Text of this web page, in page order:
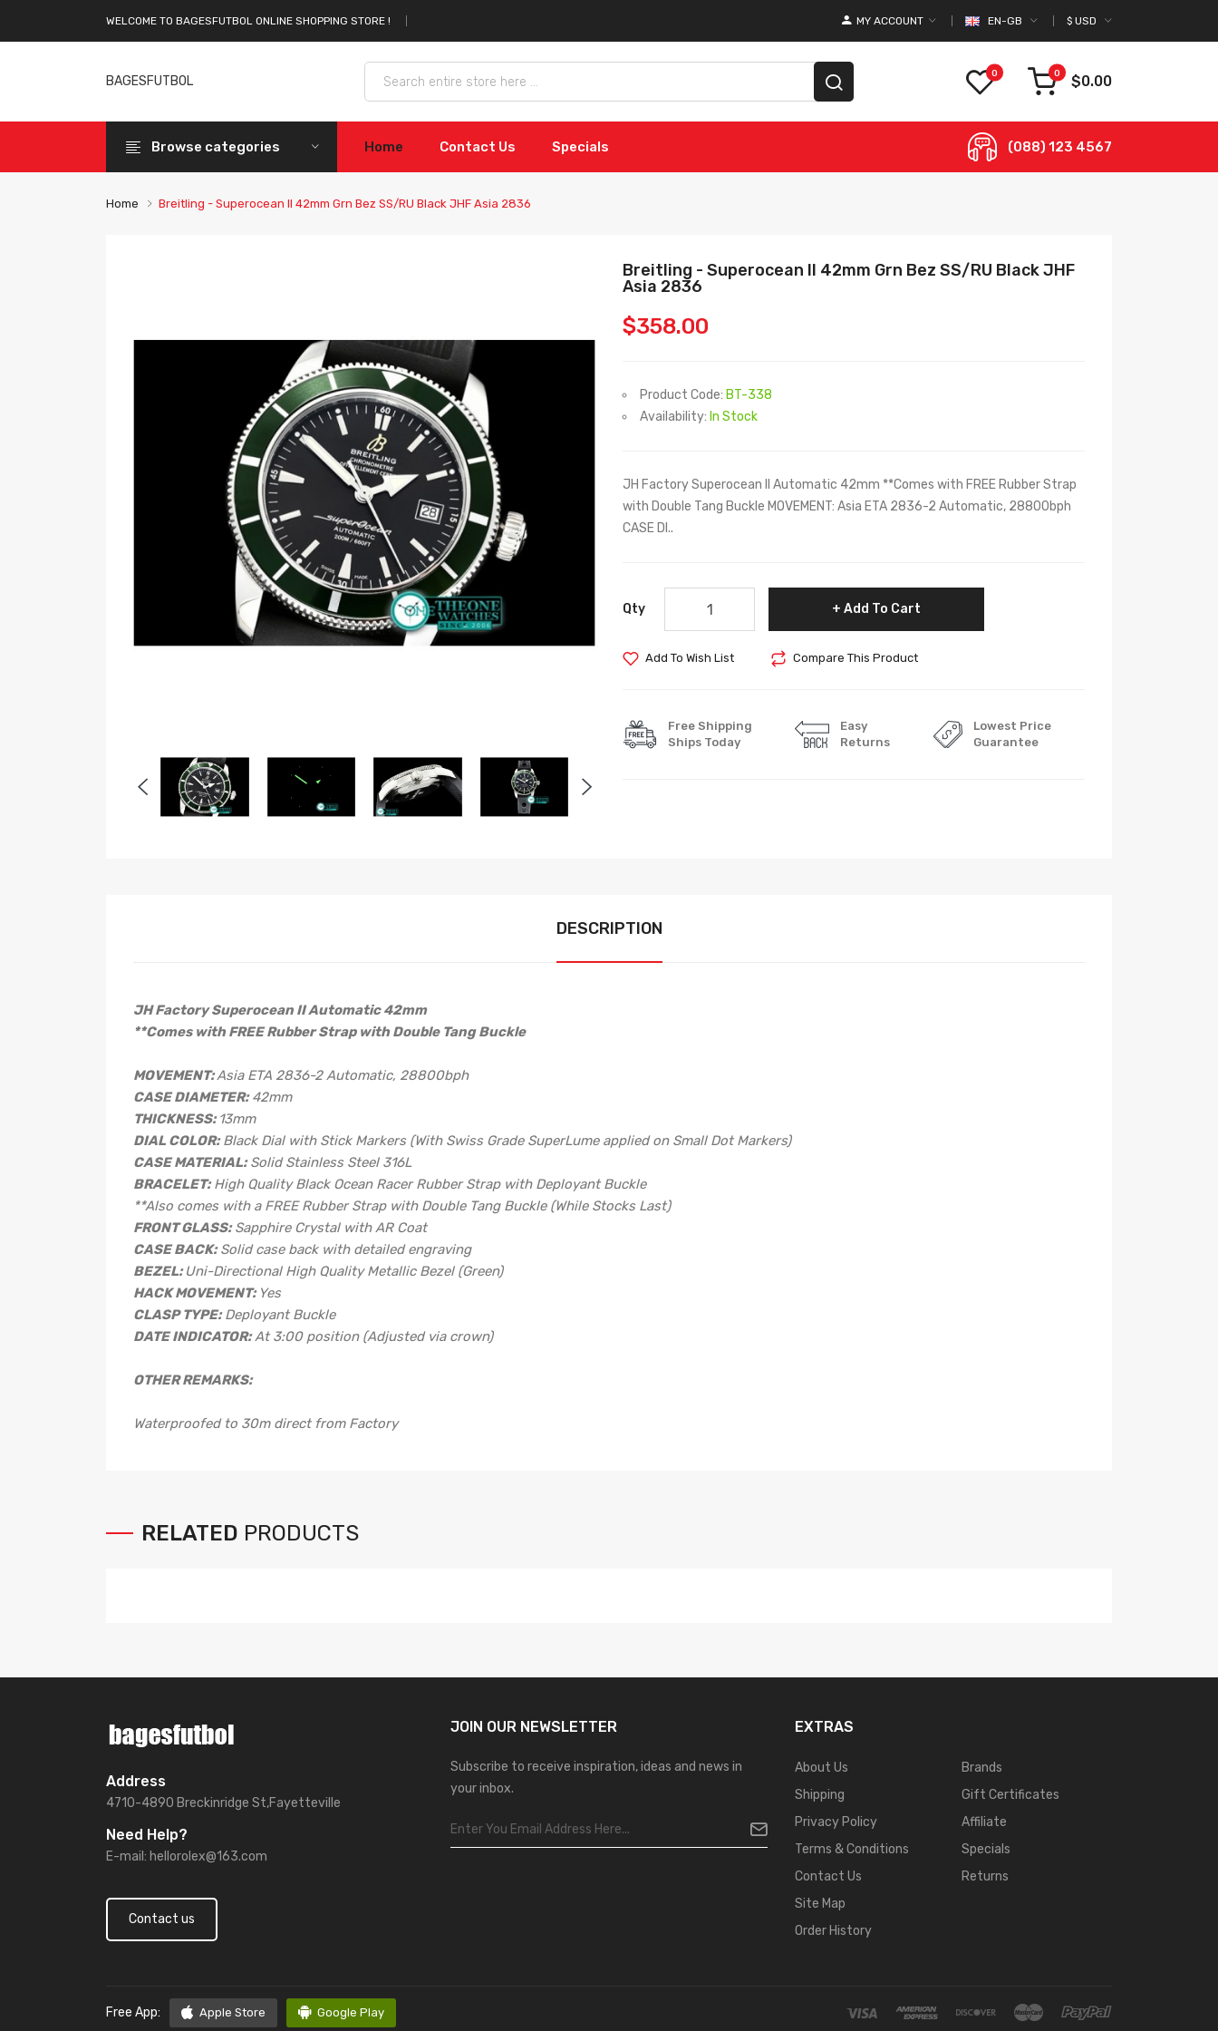
WELCOME TO BAGESFUTBOL ONLINE SHOPPING STORE ! $ USD
EN-GB
MY ACCOUNT
BAGESFUTBOL
0 0 $0.00
Browse categories Home Contact Us Specials (088) 123 4567
Home Breitling - Superocean II 42mm Grn Bez SS/RU Black JHF Asia 2836
Breitling - Superocean II 42mm Grn Bez SS/RU Black JHF
Asia 2836
$358.00
Product Code: BT-338
Availability: In Stock
JH Factory Superocean II Automatic 42mm **Comes with FREE Rubber Strap
with Double Tang Buckle MOVEMENT: Asia ETA 2836-2 Automatic, 28800bph
CASE DI..
Qty Add To Cart
Add To Wish List Compare This Product
Free Shipping
Ships Today
Easy
Returns
Lowest Price
Guarantee
DESCRIPTION
JH Factory Superocean II Automatic 42mm
**Comes with FREE Rubber Strap with Double Tang Buckle
MOVEMENT: Asia ETA 2836-2 Automatic, 28800bph
CASE DIAMETER: 42mm
THICKNESS: 13mm
DIAL COLOR: Black Dial with Stick Markers (With Swiss Grade SuperLume applied on Small Dot Markers)
CASE MATERIAL: Solid Stainless Steel 316L
BRACELET: High Quality Black Ocean Racer Rubber Strap with Deployant Buckle
**Also comes with a FREE Rubber Strap with Double Tang Buckle (While Stocks Last)
FRONT GLASS: Sapphire Crystal with AR Coat
CASE BACK: Solid case back with detailed engraving
BEZEL: Uni-Directional High Quality Metallic Bezel (Green)
HACK MOVEMENT: Yes
CLASP TYPE: Deployant Buckle
DATE INDICATOR: At 3:00 position (Adjusted via crown)
OTHER REMARKS:
Waterproofed to 30m direct from Factory
RELATED PRODUCTS
Address
4710-4890 Breckinridge St,Fayetteville
Need Help?
E-mail: hellorolex@163.com
Contact us
JOIN OUR NEWSLETTER
Subscribe to receive inspiration, ideas and news in
your inbox.
EXTRAS
About Us
Shipping
Privacy Policy
Terms & Conditions
Contact Us
Site Map
Order History
Brands
Gift Certificates
Affiliate
Specials
Returns
Free App: Apple Store Google Play